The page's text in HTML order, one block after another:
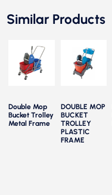
Similar Products
Double Mop
Bucket Trolley
Metal Frame
DOUBLE MOP
BUCKET
TROLLEY
PLASTIC
FRAME